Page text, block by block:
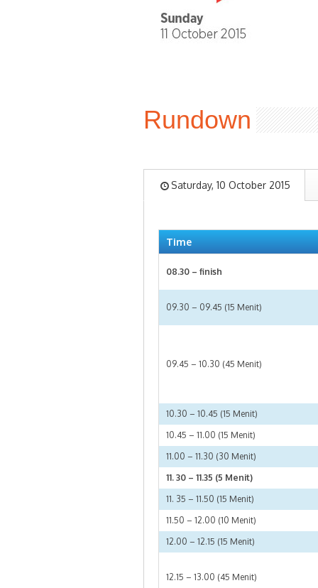
Rundown
Saturday, 10 October 2015
Time
08.30 – finish
09.30 – 09.45 (15 Menit)
09.45 – 10.30 (45 Menit)
10.30 – 10.45 (15 Menit)
10.45 – 11.00 (15 Menit)
11.00 – 11.30 (30 Menit)
11. 30 – 11.35 (5 Menit)
11. 35 – 11.50 (15 Menit)
11.50 – 12.00 (10 Menit)
12.00 – 12.15 (15 Menit)
12.15 – 13.00 (45 Menit)